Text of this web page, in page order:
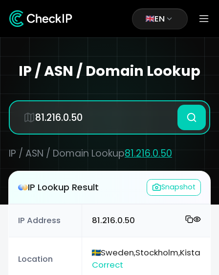
EN
IP / ASN / Domain Lookup
IP / ASN / Domain Lookup81.216.0.50
IP Lookup Result Snapshot
IP Address 81.216.0.50
Location
Sweden,Stockholm,Kista
Correct